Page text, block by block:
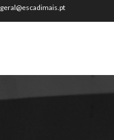
geral@escadimais.pt